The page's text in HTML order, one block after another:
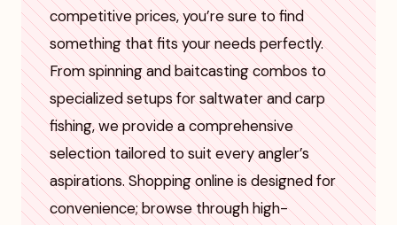
competitive prices, you’re sure to find
something that fits your needs perfectly.
From spinning and baitcasting combos to
specialized setups for saltwater and carp
fishing, we provide a comprehensive
selection tailored to suit every angler’s
aspirations. Shopping online is designed for
convenience; browse through high-